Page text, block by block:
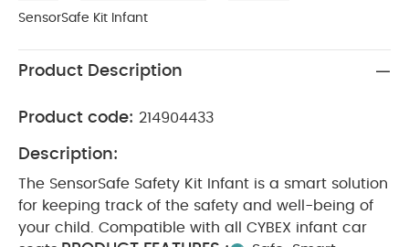
SensorSafe Kit Infant
Product Description
Product code: 214904433
Description:
The SensorSafe Safety Kit Infant is a smart solution
for keeping track of the safety and well-being of
your child. Compatible with all CYBEX infant car